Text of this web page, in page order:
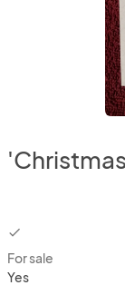
checkbox
For sale
Yes